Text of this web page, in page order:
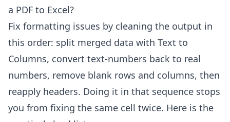
a PDF to Excel?
Fix formatting issues by cleaning the output in
this order: split merged data with Text to
Columns, convert text-numbers back to real
numbers, remove blank rows and columns, then
reapply headers. Doing it in that sequence stops
you from fixing the same cell twice. Here is the